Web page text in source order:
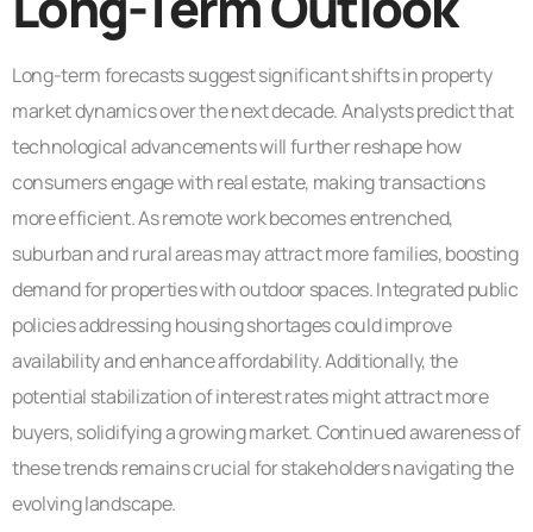
Long-term forecasts suggest significant shifts in property
market dynamics over the next decade. Analysts predict that
technological advancements will further reshape how
consumers engage with real estate, making transactions
more efficient. As remote work becomes entrenched,
suburban and rural areas may attract more families, boosting
demand for properties with outdoor spaces. Integrated public
policies addressing housing shortages could improve
availability and enhance affordability. Additionally, the
potential stabilization of interest rates might attract more
buyers, solidifying a growing market. Continued awareness of
these trends remains crucial for stakeholders navigating the
evolving landscape.